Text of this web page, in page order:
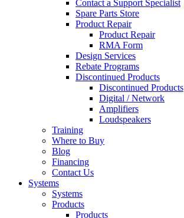
Contact a Support Specialist
Spare Parts Store
Product Repair
Product Repair
RMA Form
Design Services
Rebate Programs
Discontinued Products
Discontinued Products
Digital / Network
Amplifiers
Loudspeakers
Training
Where to Buy
Blog
Financing
Contact Us
Systems
Systems
Products
Products